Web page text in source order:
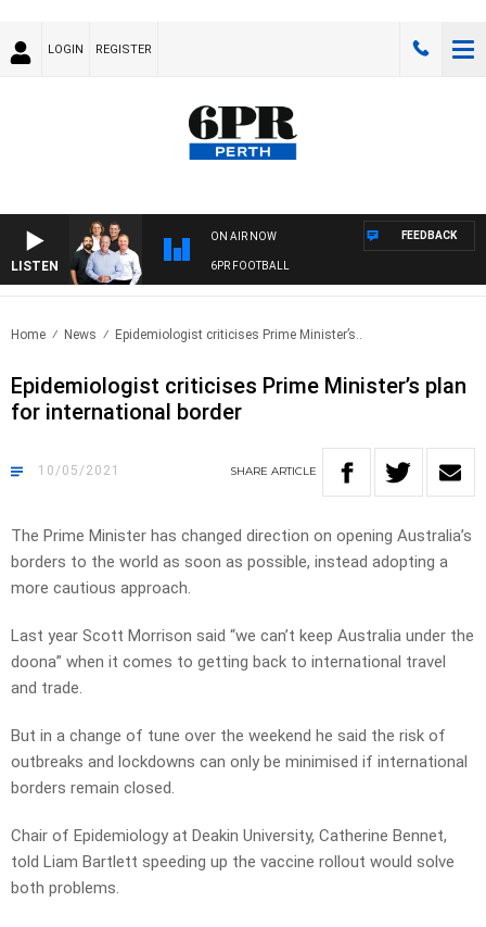
LOGIN REGISTER
LISTEN
ON AIR NOW
6PR FOOTBALL
FEEDBACK
Home News Epidemiologist criticises Prime Minister’s..
Epidemiologist criticises Prime Minister’s plan
for international border
10/05/2021 SHARE ARTICLE
The Prime Minister has changed direction on opening Australia’s
borders to the world as soon as possible, instead adopting a
more cautious approach.
Last year Scott Morrison said “we can’t keep Australia under the
doona” when it comes to getting back to international travel
and trade.
But in a change of tune over the weekend he said the risk of
outbreaks and lockdowns can only be minimised if international
borders remain closed.
Chair of Epidemiology at Deakin University, Catherine Bennet,
told Liam Bartlett speeding up the vaccine rollout would solve
both problems.